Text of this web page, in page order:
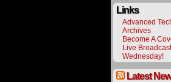
Links
Advanced
Archives
Become A
Live
Wednesday!
Latest